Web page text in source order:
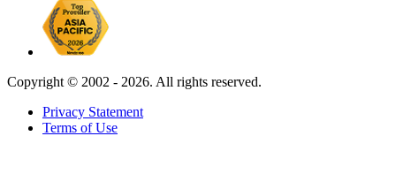
Copyright © 2002 - 2026. All rights reserved.
Privacy Statement
Terms of Use